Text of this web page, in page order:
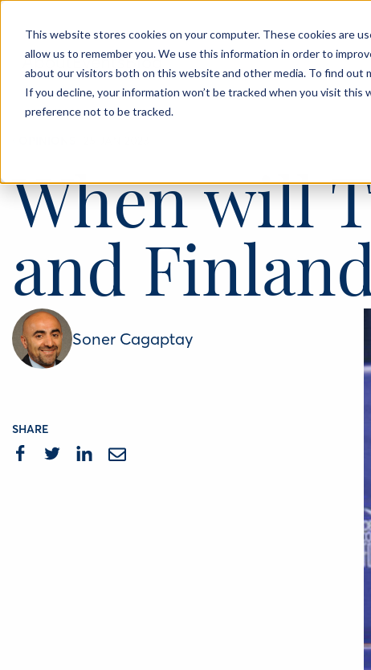
This website stores cookies on your computer. These cookies are
allow us to remember you. We use this information in order to
about our visitors both on this website and other media. To find out
If you decline, your information won’t be tracked when you visit
preference not to be tracked.
AboutEventsBlog
When will
and
Soner Cagaptay
SHARE